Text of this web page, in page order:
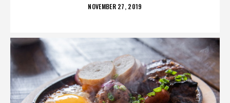
POSTED
NOVEMBER 27, 2019